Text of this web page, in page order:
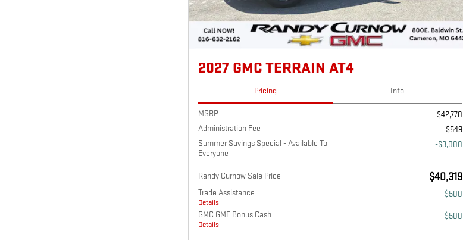
2027 GMC TERRAIN AT4
Pricing Info
MSRP
$42,770
Administration Fee
$549
Summer Savings Special - Available To
Everyone
-$3,000
Randy Curnow Sale Price $40,319
Trade Assistance
Details
-$500
GMC GMF Bonus Cash
Details
-$500